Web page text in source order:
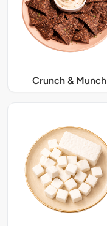
Crunch & Munch